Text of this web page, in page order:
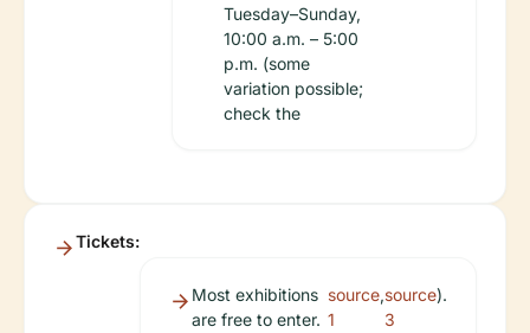
Tuesday–Sunday,
10:00 a.m. – 5:00
p.m. (some
variation possible;
check the
Tickets:
Most exhibitions
are free to enter.
source
1
,source
3
).